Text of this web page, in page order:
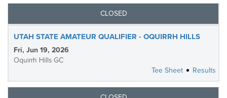
CLOSED
UTAH STATE AMATEUR QUALIFIER - OQUIRRH HILLS
Fri, Jun 19, 2026
Oquirrh Hills GC
Tee Sheet
Results